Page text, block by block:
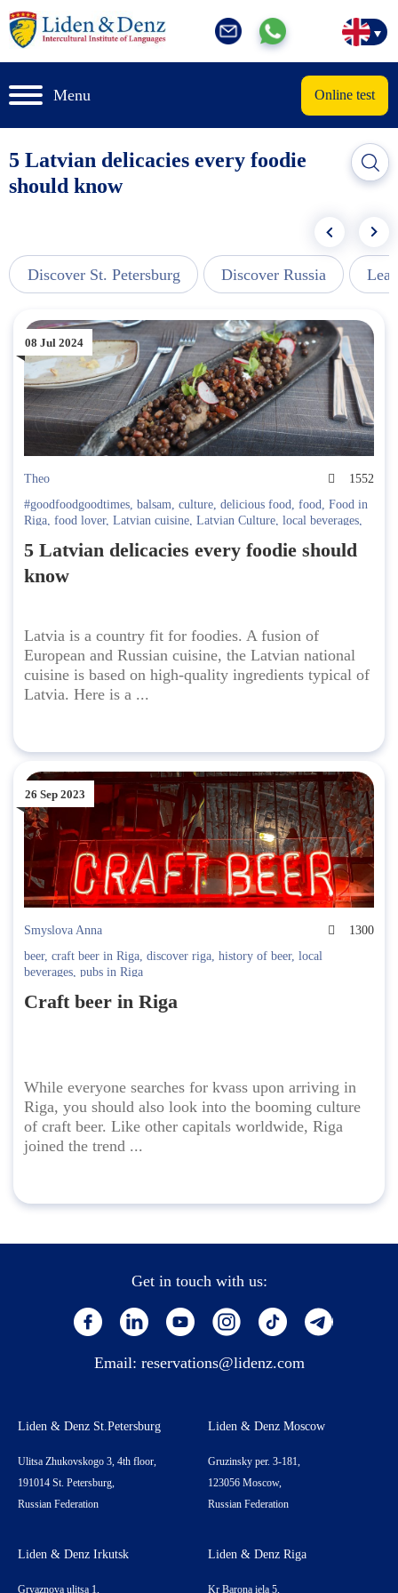
Menu Online test
5 Latvian delicacies every foodie
should know
Discover St. Petersburg Discover Russia
08 Jul 2024
Theo
1552
#goodfoodgoodtimes, balsam, culture, delicious food, food, Food in
Riga, food lover, Latvian cuisine, Latvian Culture, local beverages,
5 Latvian delicacies every foodie should
know
Latvia is a country fit for foodies. A fusion of
European and Russian cuisine, the Latvian national
cuisine is based on high-quality ingredients typical of
Latvia. Here is a ...
26 Sep 2023
Smyslova Anna
1300
beer, craft beer in Riga, discover riga, history of beer, local
beverages, pubs in Riga
Craft beer in Riga
While everyone searches for kvass upon arriving in
Riga, you should also look into the booming culture
of craft beer. Like other capitals worldwide, Riga
joined the trend ...
Get in touch with us:
Email: reservations@lidenz.com
Liden & Denz St.Petersburg
Ulitsa Zhukovskogo 3, 4th floor,
191014 St. Petersburg,
Russian Federation
Liden & Denz Moscow
Gruzinsky per. 3-181,
123056 Moscow,
Russian Federation
Liden & Denz Irkutsk
Gryaznova ulitsa 1,
Liden & Denz Riga
Kr Barona iela 5,